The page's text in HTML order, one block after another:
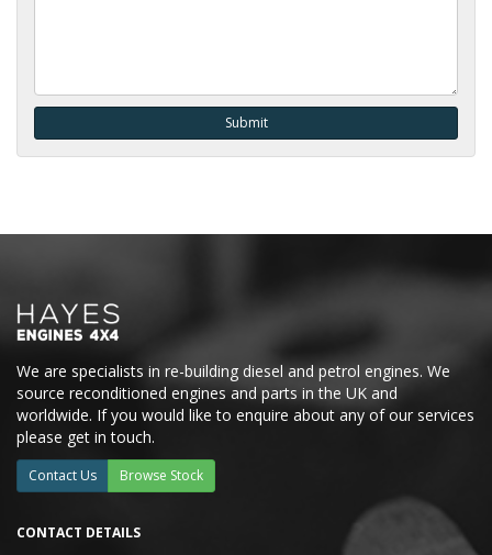
We are specialists in re-building diesel and petrol engines. We
source reconditioned engines and parts in the UK and
worldwide. If you would like to enquire about any of our services
please get in touch.
Contact Us Browse Stock
CONTACT DETAILS